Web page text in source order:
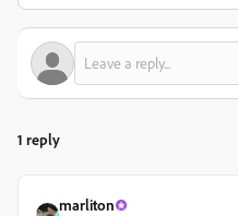
1 reply
marliton